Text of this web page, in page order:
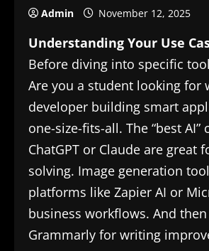
Admin November 12, 2025
Understanding Your Use
Before diving into specific
Are you a student looking for
developer building smart
one-size-fits-all. The “best
ChatGPT or Claude are
solving. Image generation
platforms like Zapier AI or
business workflows. And
Grammarly for writing